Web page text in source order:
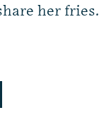
her fries.